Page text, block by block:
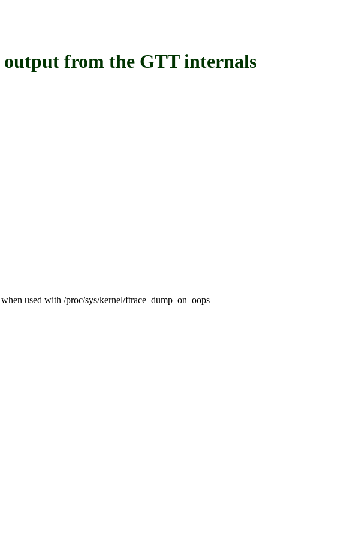
from the GTT internals
used with /proc/sys/kernel/ftrace_dump_on_oops